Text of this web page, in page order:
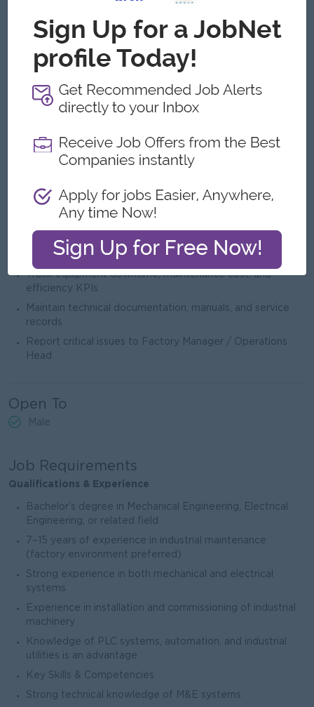
Work closely with project engineers, contractors, and
consultants
Ensure timely completion of installation projects within
Provide technical input for factory layout and machinery
planning
Investigate recurring breakdowns and identify root causes
Use maintenance data to improve system reliability
Maintain maintenance logs and reporting systems
10. Reporting & Documentation
Prepare daily, weekly, and monthly maintenance reports
Track equipment downtime, maintenance cost, and
efficiency KPIs
Maintain technical documentation, manuals, and service
records
Report critical issues to Factory Manager / Operations
Head
Open To
Male
Job Requirements
Qualifications & Experience
Bachelor’s degree in Mechanical Engineering, Electrical
Engineering, or related field
7–15 years of experience in industrial maintenance
(factory environment preferred)
Strong experience in both mechanical and electrical
systems
Experience in installation and commissioning of industrial
machinery
Knowledge of PLC systems, automation, and industrial
utilities is an advantage
Key Skills & Competencies
Strong technical knowledge of M&E systems